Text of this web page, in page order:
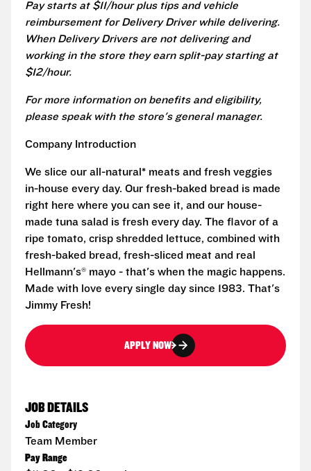
Pay starts at $11/hour plus tips and vehicle
reimbursement for Delivery Driver while delivering.
When Delivery Drivers are not delivering and
working in the store they earn split-pay starting at
$12/hour.
For more information on benefits and eligibility,
please speak with the store's general manager.
Company Introduction
We slice our all-natural* meats and fresh veggies
in-house every day. Our fresh-baked bread is made
right here where you can see it, and our house-
made tuna salad is fresh every day. The flavor of a
ripe tomato, crisp shredded lettuce, combined with
fresh-baked bread, fresh-sliced meat and real
Hellmann's® mayo - that's when the magic happens.
Made with love every single day since 1983. That's
Jimmy Fresh!
APPLY NOW
JOB DETAILS
Job Category
Team Member
Pay Range